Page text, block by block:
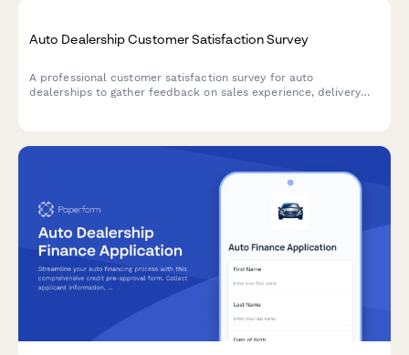
Auto Dealership Customer Satisfaction Survey
A professional customer satisfaction survey for auto
dealerships to gather feedback on sales experience, delivery